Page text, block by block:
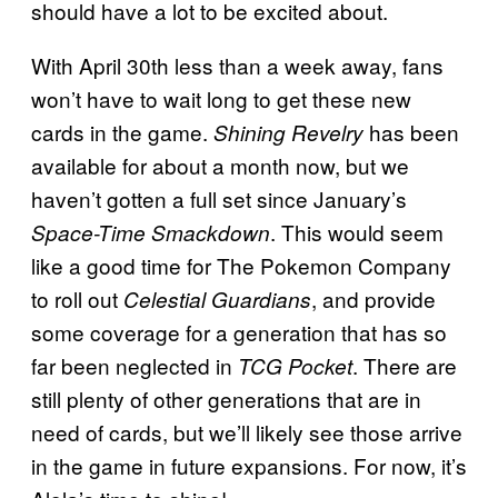
should have a lot to be excited about.
With April 30th less than a week away, fans
won’t have to wait long to get these new
cards in the game. Shining Revelry has been
available for about a month now, but we
haven’t gotten a full set since January’s
Space-Time Smackdown. This would seem
like a good time for The Pokemon Company
to roll out Celestial Guardians, and provide
some coverage for a generation that has so
far been neglected in TCG Pocket. There are
still plenty of other generations that are in
need of cards, but we’ll likely see those arrive
in the game in future expansions. For now, it’s